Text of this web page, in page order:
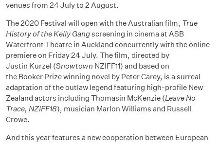
venues from 24 July to 2 August.
The 2020 Festival will open with the Australian film, True
History of the Kelly Gangscreening in cinema at ASB
Waterfront Theatre in Auckland concurrently with the online
premiere on Friday 24 July. The film, directed by
Justin Kurzel (Snowtown NZIFF11) and based on
the Booker Prize winning novel by Peter Carey, is a surreal
adaptation of the outlaw legend featuring high-profile New
Zealand actors including Thomasin McKenzie (Leave No
Trace, NZIFF18), musician Marlon Williams and Russell
Crowe.
And this year features a new cooperation between European